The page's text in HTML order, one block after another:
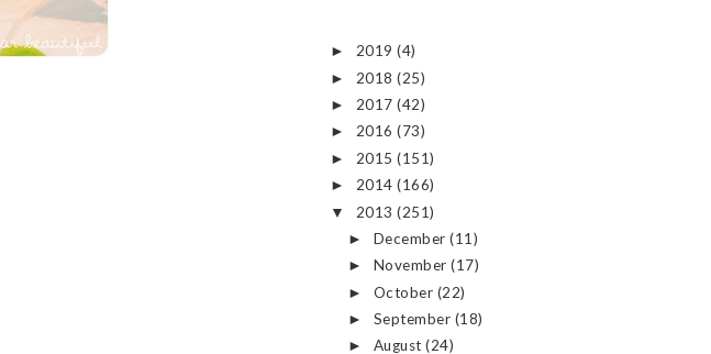
► 2019 (4)
► 2018 (25)
► 2017 (42)
► 2016 (73)
► 2015 (151)
► 2014 (166)
▼ 2013 (251)
► December(11)
► November(17)
► October (22)
► September (18)
► August(24)